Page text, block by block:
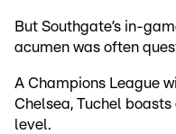
But Southgate’s in-
acumen was often
A Champions League
Chelsea, Tuchel
level.